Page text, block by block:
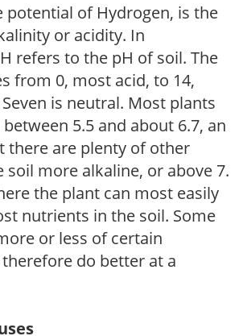
potential of Hydrogen, is the
or acidity. In
refers to the pH of soil. The
from 0, most acid, to 14,
is neutral. Most plants
5.5 and about 6.7, an
there are plenty of other
soil more alkaline, or above 7.
the plant can most easily
nutrients in the soil. Some
or less of certain
do better at a